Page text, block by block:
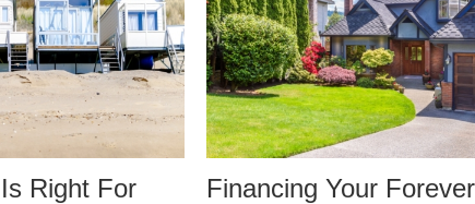
Financing Your Forever